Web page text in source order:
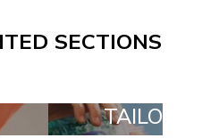
SECTIONS
TAILOR MADE